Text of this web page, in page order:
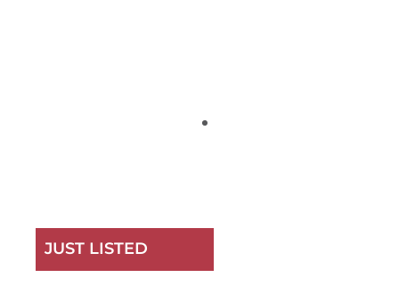
JUST LISTED